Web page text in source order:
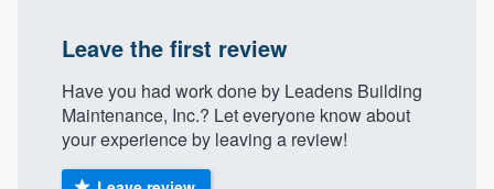
Leave the first review
Have you had work done by Leadens Building
Maintenance, Inc.? Let everyone know about
your experience by leaving a review!